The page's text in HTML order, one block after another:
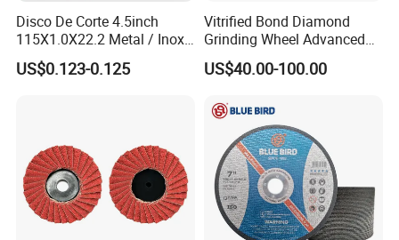
Disco De Corte 4.5inch
115X1.0X22.2 Metal / Inox
Cutting Disc
US$0.123-0.125
Vitrified Bond Diamond
Grinding Wheel Advanced
Ceramics Processing Resin
Diamond CBN Grinding
US$40.00-100.00